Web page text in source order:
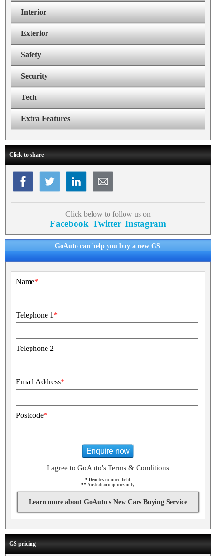
Interior
Exterior
Safety
Security
Tech
Extra Features
Click to share
Click below to follow us on
Facebook Twitter Instagram
GoAuto can help you buy a new GS
Name*
Telephone 1 *
Telephone 2
Email Address*
Postcode*
Enquire now
I agree to GoAuto's Terms & Conditions
* Denotes required field
** Australian inquiries only
Learn more about GoAuto's New Cars Buying Service
GS pricing